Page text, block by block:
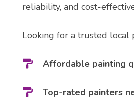
reliability, and cost-
Looking for a trusted local
Affordable painting
Top-rated painters